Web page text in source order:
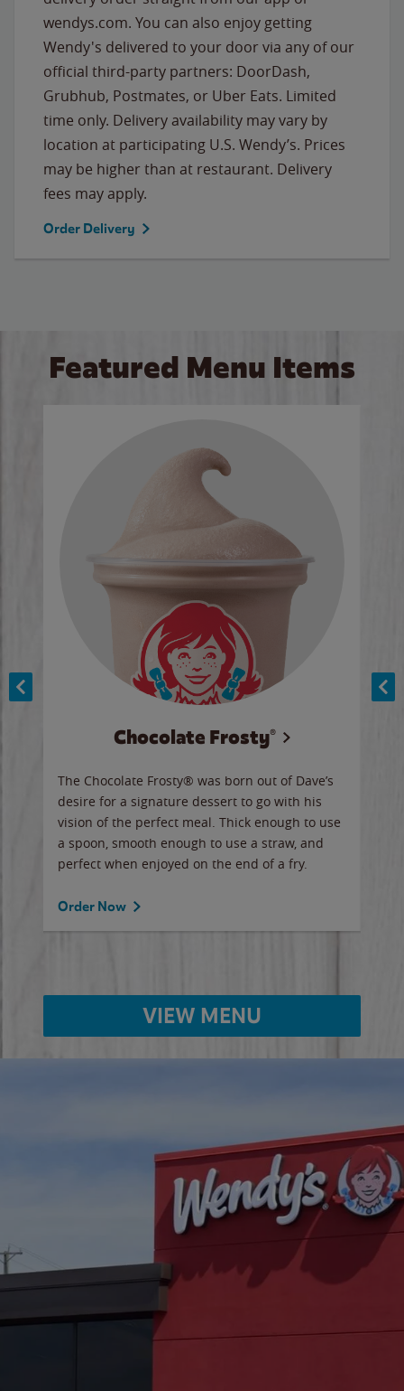
wendys.com. You can also enjoy getting
Wendy's delivered to your door via any of our
official third-party partners: DoorDash,
Grubhub, Postmates, or Uber Eats. Limited
time only. Delivery availability may vary by
location at participating U.S. Wendy’s. Prices
may be higher than at restaurant. Delivery
fees may apply.
Order Delivery
Featured Menu Items
Chocolate Frosty®
The Chocolate Frosty® was born out of Dave’s
desire for a signature dessert to go with his
vision of the perfect meal. Thick enough to use
a spoon, smooth enough to use a straw, and
perfect when enjoyed on the end of a fry.
Order Now
VIEW MENU